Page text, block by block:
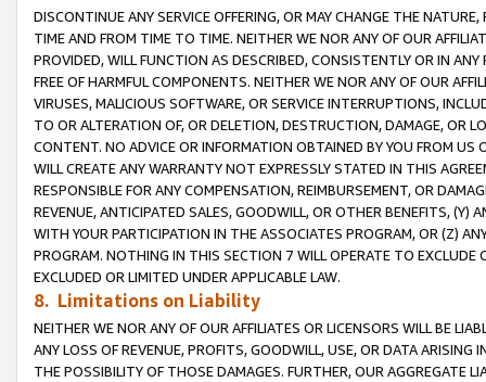
DISCONTINUE ANY SERVICE OFFERING, OR MAY CHANGE THE
TIME AND FROM TIME TO TIME. NEITHER WE NOR ANY OF OUR
PROVIDED, WILL FUNCTION AS DESCRIBED, CONSISTENTLY OR IN
FREE OF HARMFUL COMPONENTS. NEITHER WE NOR ANY OF OUR
VIRUSES, MALICIOUS SOFTWARE, OR SERVICE INTERRUPTIONS,
TO OR ALTERATION OF, OR DELETION, DESTRUCTION, DAMAGE, OR
CONTENT. NO ADVICE OR INFORMATION OBTAINED BY YOU FROM
WILL CREATE ANY WARRANTY NOT EXPRESSLY STATED IN THIS
RESPONSIBLE FOR ANY COMPENSATION, REIMBURSEMENT, OR
REVENUE, ANTICIPATED SALES, GOODWILL, OR OTHER BENEFITS,
WITH YOUR PARTICIPATION IN THE ASSOCIATES PROGRAM, OR (Z)
PROGRAM. NOTHING IN THIS SECTION 7 WILL OPERATE TO
EXCLUDED OR LIMITED UNDER APPLICABLE LAW.
8. Limitations on Liability
NEITHER WE NOR ANY OF OUR AFFILIATES OR LICENSORS WILL BE
ANY LOSS OF REVENUE, PROFITS, GOODWILL, USE, OR DATA ARISING
THE POSSIBILITY OF THOSE DAMAGES. FURTHER, OUR AGGREGATE